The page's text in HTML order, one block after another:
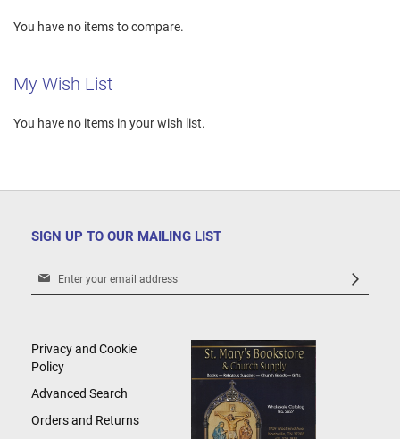
You have no items to compare.
My Wish List
You have no items in your wish list.
SIGN UP TO OUR MAILING LIST
Sign
Newsletter:
Privacy and Cookie
Policy
Advanced Search
Orders and Returns